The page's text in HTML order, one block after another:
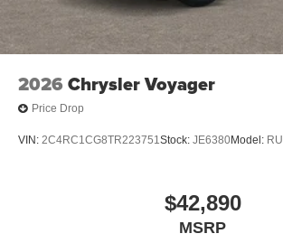
2026 Chrysler Voyager
Price Drop
VIN: 2C4RC1CG8TR223751Stock: JE6380Model:
$42,890
MSRP